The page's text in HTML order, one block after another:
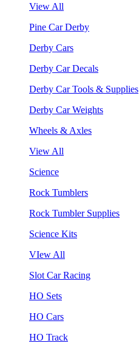
View All
Pine Car Derby
Derby Cars
Derby Car Decals
Derby Car Tools & Supplies
Derby Car Weights
Wheels & Axles
View All
Science
Rock Tumblers
Rock Tumbler Supplies
Science Kits
VIew All
Slot Car Racing
HO Sets
HO Cars
HO Track